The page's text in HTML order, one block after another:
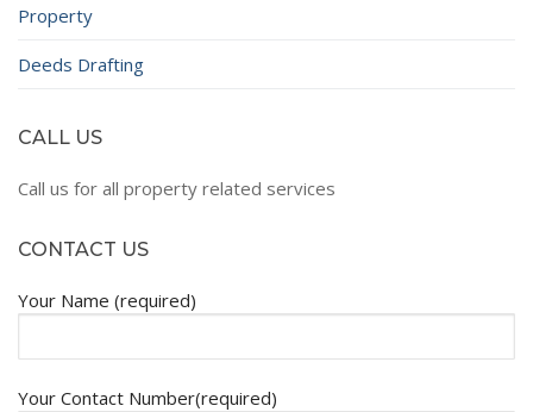
Property
Deeds Drafting
CALL US
Call us for all property related services
CONTACT US
Your Name (required)
Your Contact Number(required)